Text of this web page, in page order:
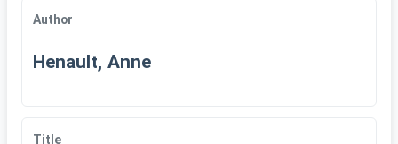
Author
Henault, Anne